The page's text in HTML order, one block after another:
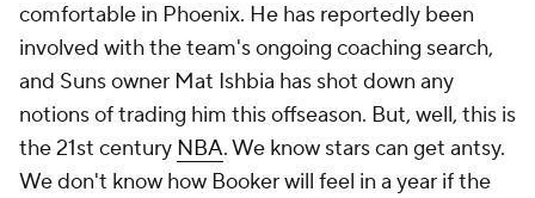
comfortable in Phoenix. He has reportedly been
involved with the team's ongoing coaching search,
and Suns owner Mat Ishbia has shot down any
notions of trading him this offseason. But, well, this is
the 21st century NBA. We know stars can get antsy.
We don't know how Booker will feel in a year if the